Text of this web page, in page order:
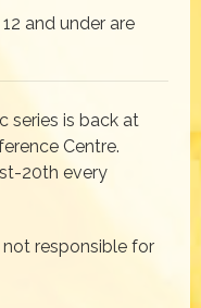
and under are
series is back at
Centre.
20th every
not responsible for